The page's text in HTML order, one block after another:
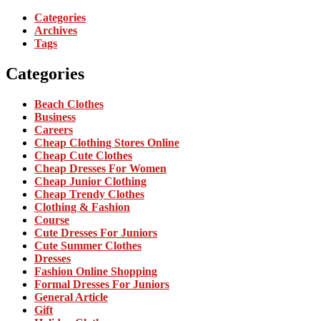
Categories
Archives
Tags
Categories
Beach Clothes
Business
Careers
Cheap Clothing Stores Online
Cheap Cute Clothes
Cheap Dresses For Women
Cheap Junior Clothing
Cheap Trendy Clothes
Clothing & Fashion
Course
Cute Dresses For Juniors
Cute Summer Clothes
Dresses
Fashion Online Shopping
Formal Dresses For Juniors
General Article
Gift